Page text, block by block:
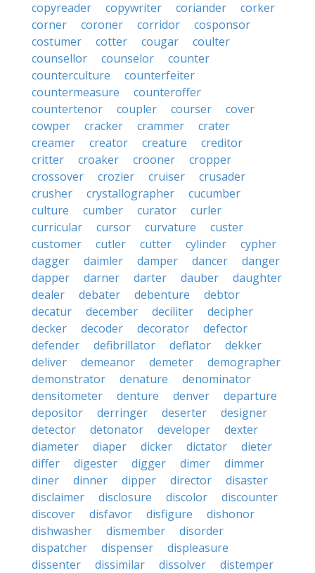
copyreader copywriter coriander
corker
corner
coroner corridor
cosponsor
costumer
cotter cougar
coulter
counsellor
counselor
counter
counterculture
counterfeiter
countermeasure
counteroffer
countertenor
coupler courser
cover
cowper
cracker crammer
crater
creamer
creator creature
creditor
critter
croaker crooner
cropper
crossover
crozier cruiser
crusader
crusher
crystallographer
cucumber
culture
cumber curator
curler
curricular
cursor curvature
custer
customer
cutler cutter cylinder
cypher
dagger
daimler damper dancer
danger
dapper
darner darter dauber
daughter
dealer
debater debenture
debtor
decatur
december deciliter
decipher
decker
decoder decorator
defector
defender
defibrillator deflator
dekker
deliver
demeanor demeter
demographer
demonstrator
denature
denominator
densitometer
denture denver
departure
depositor
derringer deserter
designer
detector
detonator developer
dexter
diameter
diaper dicker dictator
dieter
differ
digester digger dimer
dimmer
diner
dinner dipper director
disaster
disclaimer
disclosure discolor
discounter
discover
disfavor disfigure
dishonor
dishwasher
dismember
disorder
dispatcher
dispenser
displeasure
dissenter
dissimilar dissolver
distemper